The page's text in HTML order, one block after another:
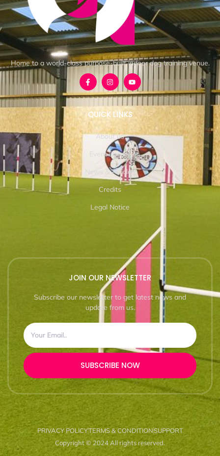
Home to a world-class purpose-built indoor dog training venue.
QUICK LINKS
About us
Event Details
News & Articles
Credits
Legal Notice
JOIN OUR NEWSLETTER
Subscribe our newsletter to get latest news and
update from us.
SUBSCRIBE NOW
PRIVACY POLICYTERMS & CONDITIONSUPPORT
Copyright © 2024 All rights reserved.